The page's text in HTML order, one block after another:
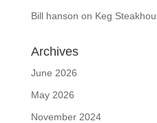
Bill hanson on Keg
Archives
June 2026
May 2026
November 2024